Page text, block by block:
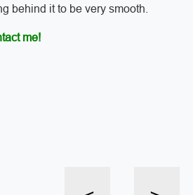
behind it to be very smooth.
me!